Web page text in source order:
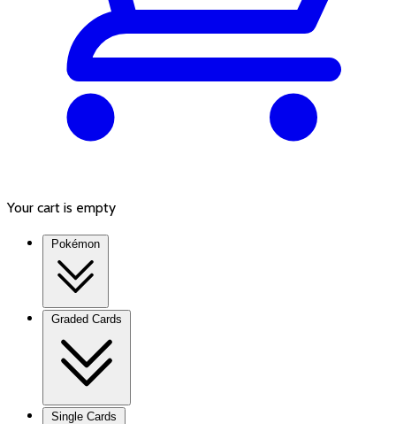
Your cart is empty
Pokémon
Graded Cards
Single Cards